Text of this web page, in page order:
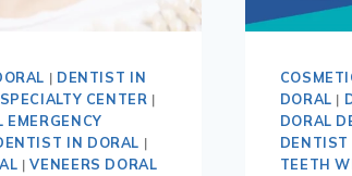
| DENTIST IN
CENTER |
EMERGENCY
IN DORAL |
|VENEERS DORAL
DORAL |
DORAL
DENTIST
TEETH